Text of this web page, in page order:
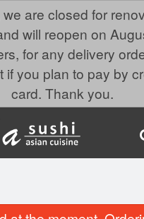
are closed for
will reopen on
for any delivery
if you plan to pay by
card. Thank you.